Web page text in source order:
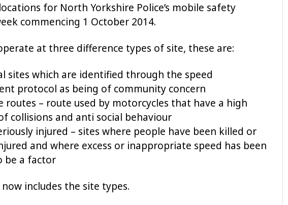
for North Yorkshire Police’s mobile safety
commencing 1 October 2014.
at three difference types of site, these are:
sites which are identified through the speed
protocol as being of community concern
routes – route used by motorcycles that have a high
collisions and anti social behaviour
injured – sites where people have been killed or
and where excess or inappropriate speed has been
be a factor
includes the site types.